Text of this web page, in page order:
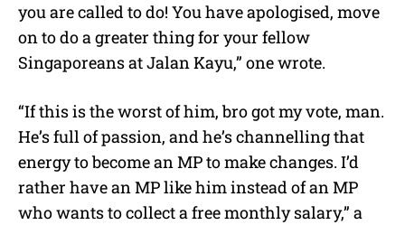
you are called to do! You have apologised, move
on to do a greater thing for your fellow
Singaporeans at Jalan Kayu,” one wrote.
“If this is the worst of him, bro got my vote, man.
He’s full of passion, and he’s channelling that
energy to become an MP to make changes. I’d
rather have an MP like him instead of an MP
who wants to collect a free monthly salary,” a